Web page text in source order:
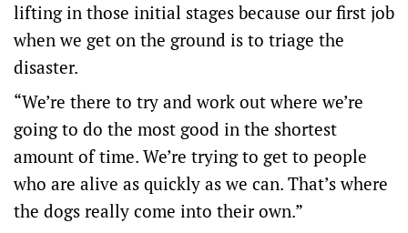
lifting in those initial stages because our first job
when we get on the ground is to triage the
disaster.
“We’re there to try and work out where we’re
going to do the most good in the shortest
amount of time. We’re trying to get to people
who are alive as quickly as we can. That’s where
the dogs really come into their own.”